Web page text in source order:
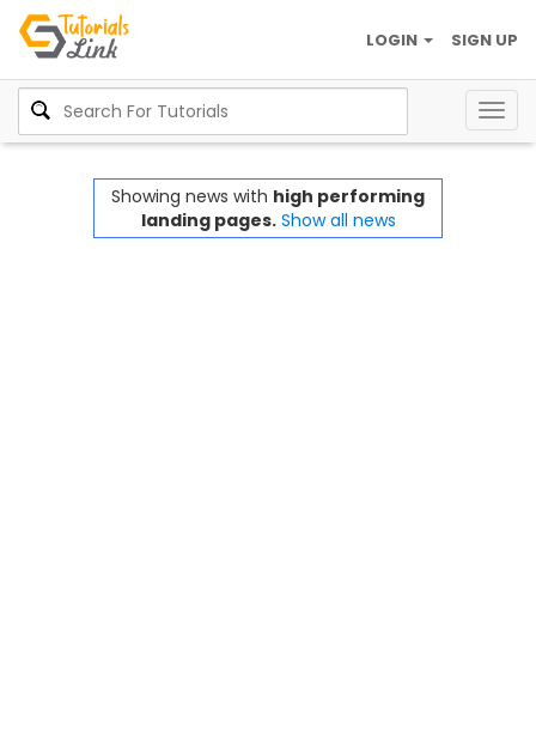
SIGN UP
LOGIN
Showing news with high performing
landing pages. Show all news